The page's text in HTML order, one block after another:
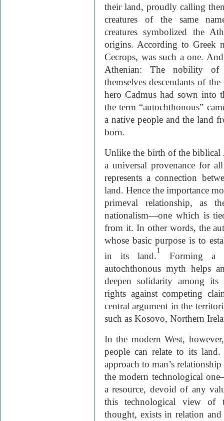
their land, proudly calling
creatures of the same
creatures symbolized the
origins. According to Greek
Cecrops, was such a one.
Athenian: The nobility of
themselves descendants of
hero Cadmus had sown into
the term “autochthonous”
a native people and the land
born.
Unlike the birth of the biblical
a universal provenance for
represents a connection
land. Hence the importance
primeval relationship, as
nationalism—one which is
from it. In other words, the
whose basic purpose is to
in its land.
1
Forming a
autochthonous myth helps
deepen solidarity among its
rights against competing
central argument in the
such as Kosovo, Northern
In the modern West,
people can relate to its
approach to man’s
the modern technological
a resource, devoid of any
this technological view of
thought, exists in relation